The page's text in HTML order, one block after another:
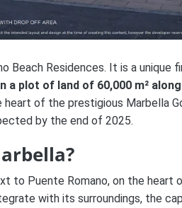
Beach Residences. It is a
a plot of land of 60,000 m²
heart of the prestigious Marbella
by the end of 2025.
to Puente Romano, on the heart
with its surroundings, the